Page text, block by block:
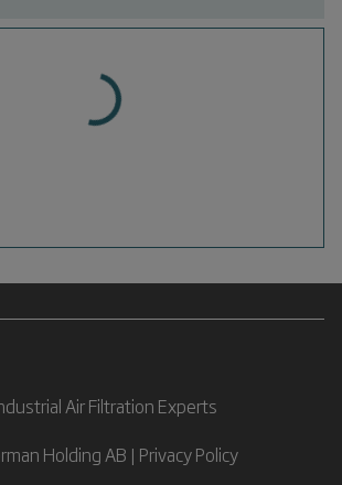
Air Filtration Experts
Holding AB | Privacy Policy